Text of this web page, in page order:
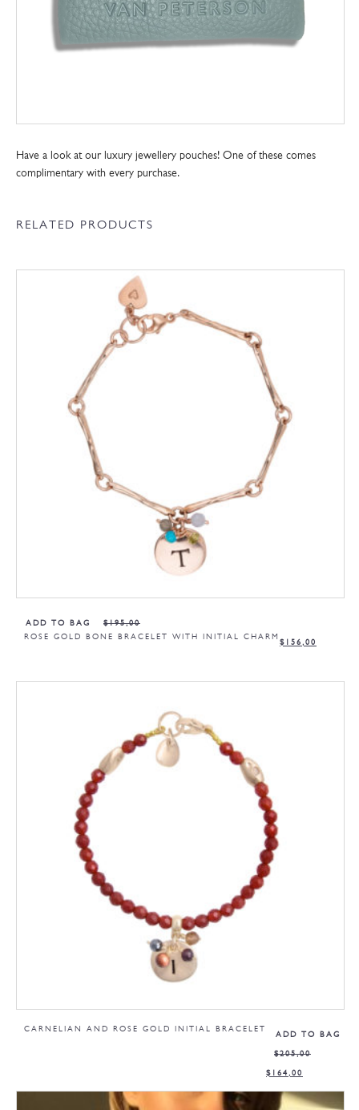
Have a look at our luxury jewellery pouches! One of these comes
complimentary with every purchase.
RELATED PRODUCTS
ADD TO BAG
ROSE GOLD BONE BRACELET WITH INITIAL CHARM
$195,00
$ 156,00
ADD TO BAG
CARNELIAN AND ROSE GOLD INITIAL BRACELET
$205,00
$ 164,00